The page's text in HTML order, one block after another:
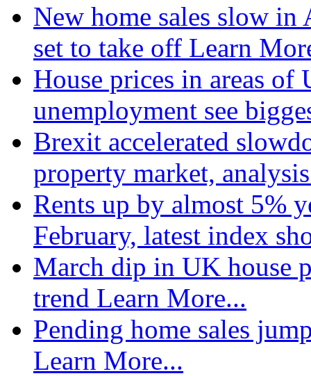
New home sales slow
set to take off Learn
House prices in areas
unemployment see
Brexit accelerated
property market,
Rents up by almost 5%
February, latest index
March dip in UK house
trend Learn More...
Pending home sales
Learn More...